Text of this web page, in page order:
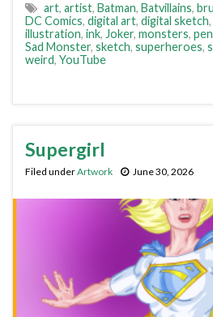
art, artist, Batman, Batvillains,
DC Comics, digital art, digital sketch,
illustration, ink, Joker, monsters,
Sad Monster, sketch, superheroes,
weird, YouTube
Supergirl
Filed underArtwork June 30, 2026